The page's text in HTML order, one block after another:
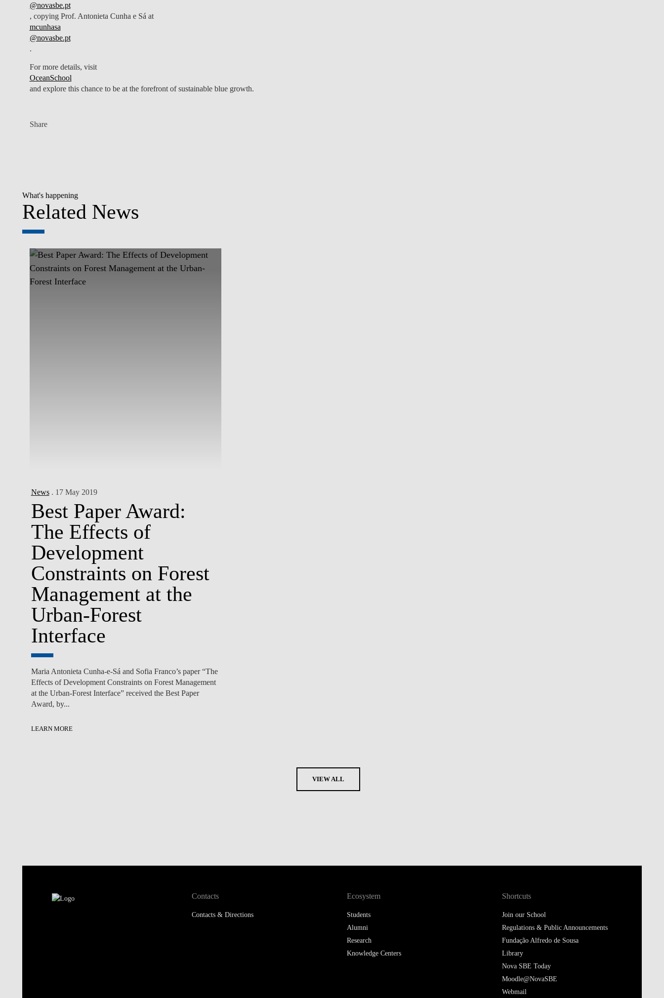
@novasbe.pt
, copying Prof. Antonieta Cunha e Sá at
mcunhasa
@novasbe.pt
.
For more details, visit
OceanSchool
and explore this chance to be at the forefront of sustainable blue growth.
Share
What's happening
Related News
News. 17 May 2019
Best Paper Award:
The Effects of
Development
Constraints on Forest
Management at the
Urban-Forest
Interface
Maria Antonieta Cunha-e-Sá and Sofia Franco’s paper “The
Effects of Development Constraints on Forest Management
at the Urban-Forest Interface” received the Best Paper
Award, by...
LEARN MORE
VIEW ALL
Contacts
Contacts & Directions
Ecosystem
Students
Alumni
Research
Knowledge Centers
Shortcuts
Join our School
Regulations & Public Announcements
Fundação Alfredo de Sousa
Library
Nova SBE Today
Moodle@NovaSBE
Webmail